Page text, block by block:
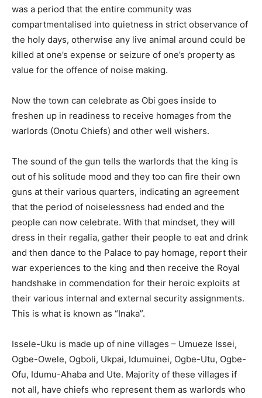
was a period that the entire community was
compartmentalised into quietness in strict observance of
the holy days, otherwise any live animal around could be
killed at one’s expense or seizure of one’s property as
value for the offence of noise making.
Now the town can celebrate as Obi goes inside to
freshen up in readiness to receive homages from the
warlords (Onotu Chiefs) and other well wishers.
The sound of the gun tells the warlords that the king is
out of his solitude mood and they too can fire their own
guns at their various quarters, indicating an agreement
that the period of noiselessness had ended and the
people can now celebrate. With that mindset, they will
dress in their regalia, gather their people to eat and drink
and then dance to the Palace to pay homage, report their
war experiences to the king and then receive the Royal
handshake in commendation for their heroic exploits at
their various internal and external security assignments.
This is what is known as “Inaka”.
Issele-Uku is made up of nine villages – Umueze Issei,
Ogbe-Owele, Ogboli, Ukpai, Idumuinei, Ogbe-Utu, Ogbe-
Ofu, Idumu-Ahaba and Ute. Majority of these villages if
not all, have chiefs who represent them as warlords who